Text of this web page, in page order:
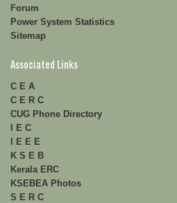
Forum
Power System Statistics
Sitemap
Associated Links
C E A
C E R C
CUG Phone Directory
I E C
I E E E
K S E B
Kerala ERC
KSEBEA Photos
S E R C